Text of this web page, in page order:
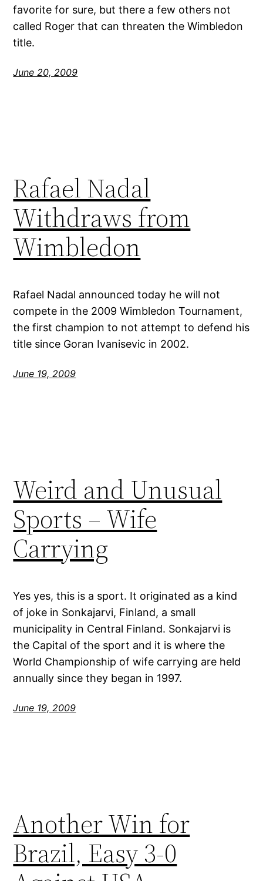
favorite for sure, but there a few others not
called Roger that can threaten the Wimbledon
title.
June 20, 2009
Rafael Nadal
Withdraws from
Wimbledon
Rafael Nadal announced today he will not
compete in the 2009 Wimbledon Tournament,
the first champion to not attempt to defend his
title since Goran Ivanisevic in 2002.
June 19, 2009
Weird and Unusual
Sports – Wife
Carrying
Yes yes, this is a sport. It originated as a kind
of joke in Sonkajarvi, Finland, a small
municipality in Central Finland. Sonkajarvi is
the Capital of the sport and it is where the
World Championship of wife carrying are held
annually since they began in 1997.
June 19, 2009
Another Win for
Brazil, Easy 3-0